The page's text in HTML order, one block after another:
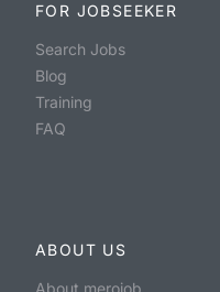
FOR JOBSEEKER
Search Jobs
Blog
Training
FAQ
ABOUT US
About merojob